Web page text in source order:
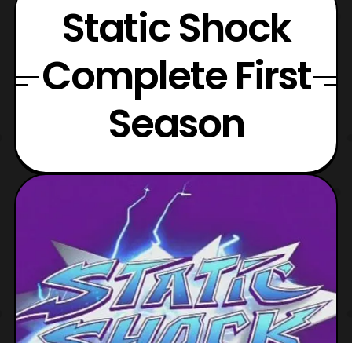
Static Shock
Complete First
Season